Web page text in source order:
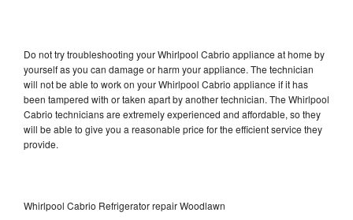
Do not try troubleshooting your Whirlpool Cabrio appliance at home by
yourself as you can damage or harm your appliance. The technician
will not be able to work on your Whirlpool Cabrio appliance if it has
been tampered with or taken apart by another technician. The Whirlpool
Cabrio technicians are extremely experienced and affordable, so they
will be able to give you a reasonable price for the efficient service they
provide.
Whirlpool Cabrio Refrigerator repair Woodlawn